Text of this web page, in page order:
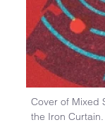
Cover of Mixed
the Iron